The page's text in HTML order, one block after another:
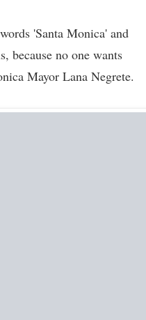
'Santa Monica' and
because no one wants
Mayor Lana Negrete.